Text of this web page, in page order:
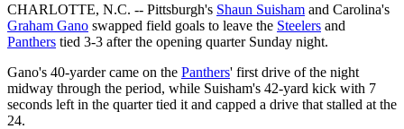
CHARLOTTE, N.C. -- Pittsburgh's Shaun Suisham and Carolina's
Graham Gano swapped field goals to leave the Steelers and
Panthers tied 3-3 after the opening quarter Sunday night.
Gano's 40-yarder came on the Panthers' first drive of the night
midway through the period, while Suisham's 42-yard kick with 7
seconds left in the quarter tied it and capped a drive that stalled at the
24.